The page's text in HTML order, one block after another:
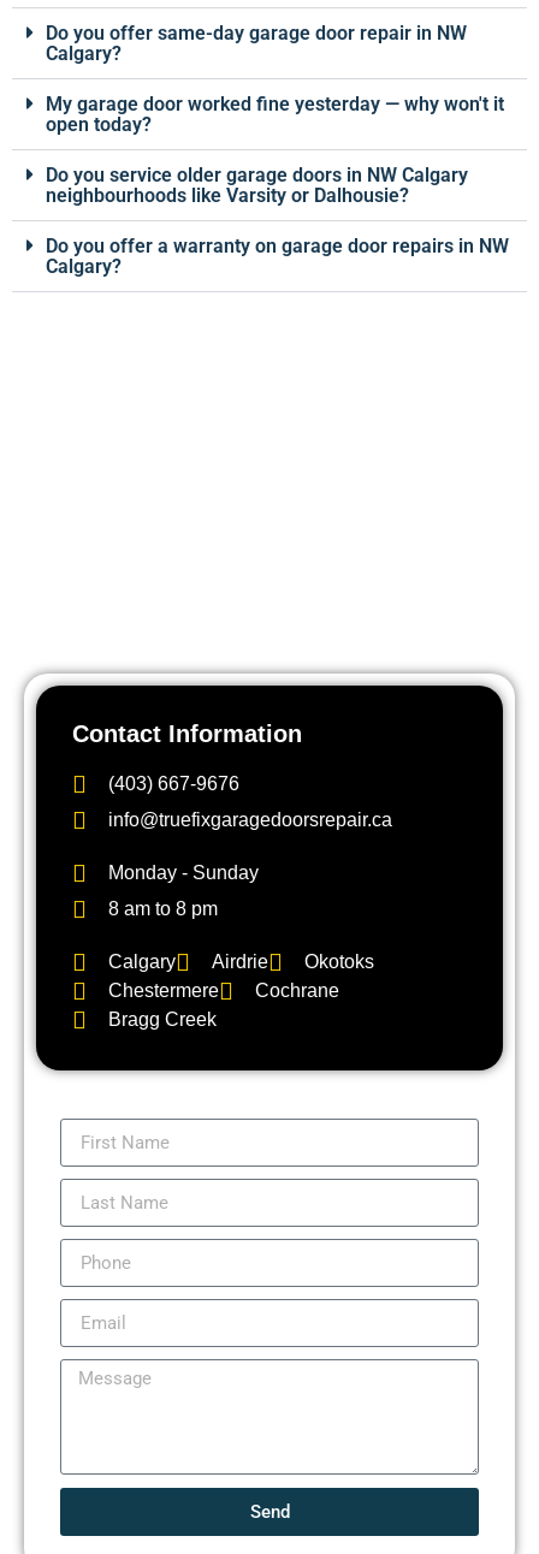
Do you offer same-day garage door repair in NW
Calgary?
My garage door worked fine yesterday — why won't it
open today?
Do you service older garage doors in NW Calgary
neighbourhoods like Varsity or Dalhousie?
Do you offer a warranty on garage door repairs in NW
Calgary?
Contact Information
(403) 667-9676
info@truefixgaragedoorsrepair.ca
Monday - Sunday
8 am to 8 pm
Calgary Airdrie
Okotoks
Chestermere
Cochrane
Bragg Creek
Send